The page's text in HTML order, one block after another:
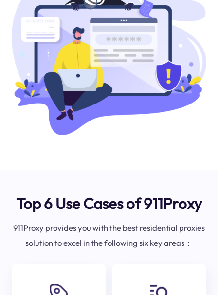
Top 6 Use Cases of 911Proxy
911Proxy provides you with the best residential proxies
solution to excel in the following six key areas：